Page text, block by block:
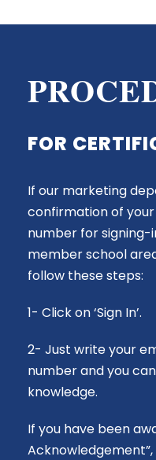
FOR
If our marketing
confirmation of
number for signing-
memberschool
follow these steps:
1- Click on ‘Sign In’.
2- Just write your
number and you
knowledge.
If you have been